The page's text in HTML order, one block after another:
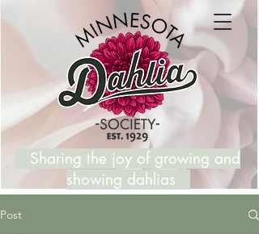
Sharing the joy of growing and
showing dahlias
Post